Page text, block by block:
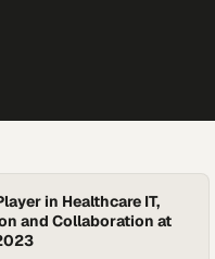
in Healthcare IT,
and Collaboration at